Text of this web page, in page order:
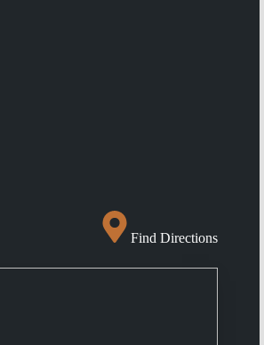
Find Directions